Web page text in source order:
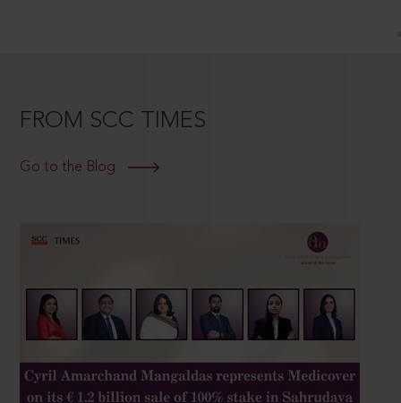
FROM SCC TIMES
Go to the Blog